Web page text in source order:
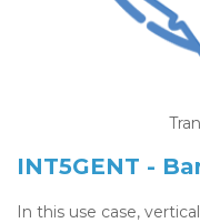
INT5GENT -
In this use case,